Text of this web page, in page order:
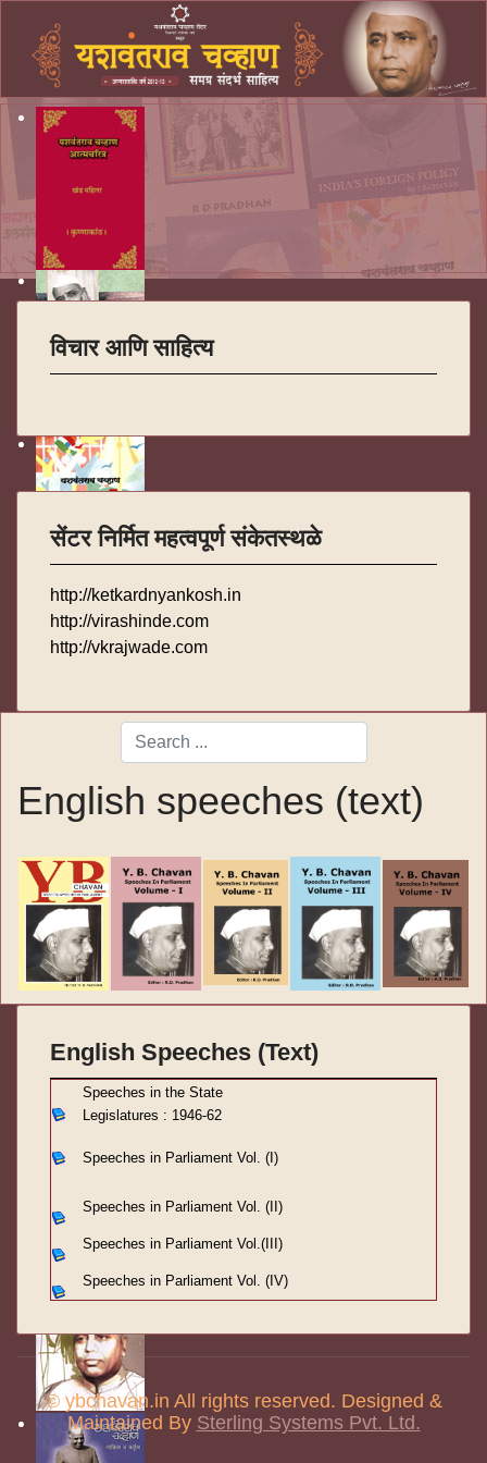
विचार आणि साहित्य
सेंटर निर्मित महत्वपूर्ण संकेतस्थळे
http://ketkardnyankosh.in
http://virashinde.com
http://vkrajwade.com
Search
English speeches (text)
English Speeches (Text)
Speeches in the State
Legislatures : 1946-62
Speeches in Parliament Vol. (I)
Speeches in Parliament Vol. (II)
Speeches in Parliament Vol.(III)
Speeches in Parliament Vol. (IV)
© ybchavan.in All rights reserved. Designed &
Maintained By Sterling Systems Pvt. Ltd.